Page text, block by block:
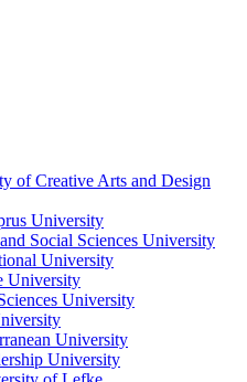
of Creative Arts and Design
University
Social Sciences University
University
University
University
University
University